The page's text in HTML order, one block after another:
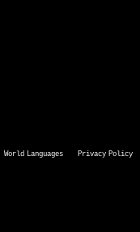
World Languages
Privacy Policy